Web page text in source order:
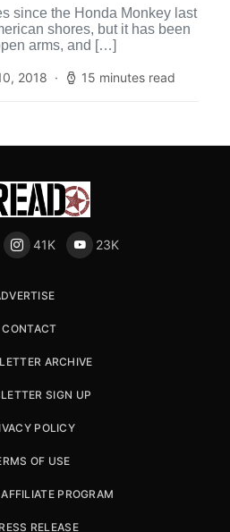
since the Honda Monkey last
shores, but it has been
arms, and […]
2018 15 minutes read
41K 23K
CONTACT
ARCHIVE
SIGN UP
POLICY
OF USE
PROGRAM
RELEASE